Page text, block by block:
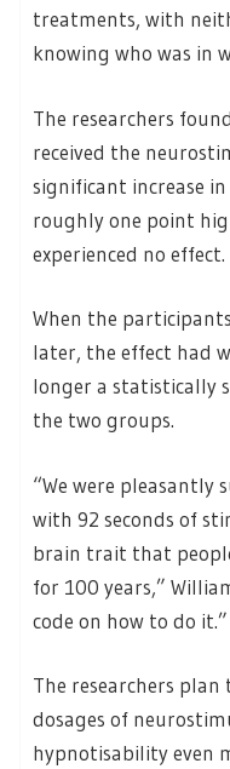
treatments, with
knowing who was in
The researchers
received the
significant increase
roughly one point
experienced no effect.
When the
later, the effect had
longer a statistically
the two groups.
“We were pleasantly
with 92 seconds of
brain trait that
for 100 years,”
code on how to do it.”
The researchers
dosages of
hypnotisability even